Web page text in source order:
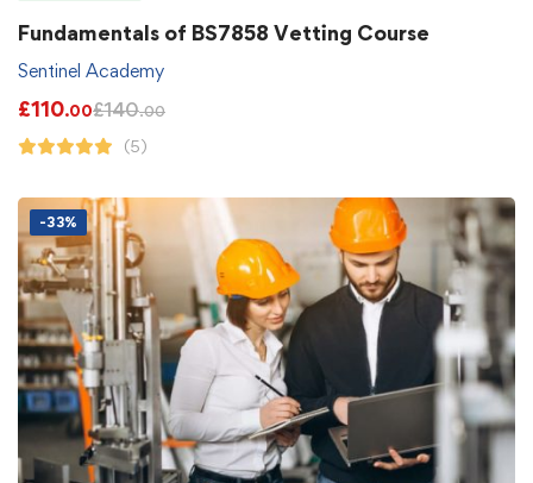
Fundamentals of BS7858 Vetting Course
Sentinel Academy
£110.00£140.00
(5)
-33%